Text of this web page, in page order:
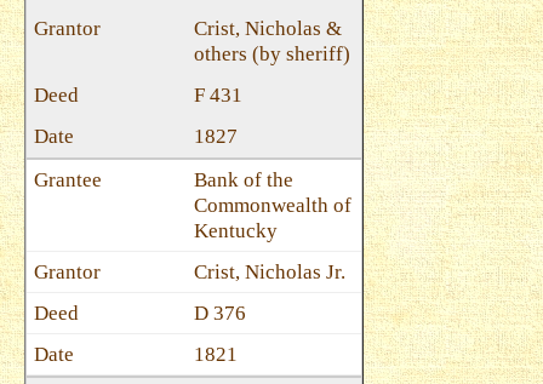
Crist, Nicholas &
others (by sheriff)
F 431
1827
Bank of the
Commonwealth of
Kentucky
Crist, Nicholas Jr.
D 376
1821